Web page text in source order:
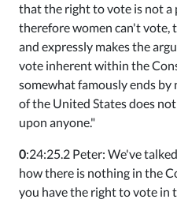
that the right to vote is not a
therefore women can't vote,
and expressly makes the
vote inherent within the
somewhat famously ends
of the United States does
upon anyone."
0:24:25.2 Peter: We've
how there is nothing in the
you have the right to vote in